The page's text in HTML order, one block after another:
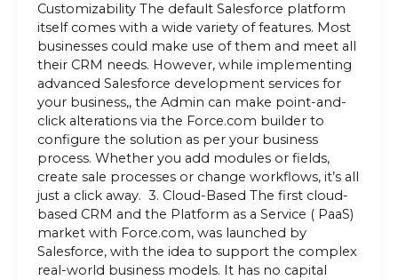
Customizability The default Salesforce platform
itself comes with a wide variety of features. Most
businesses could make use of them and meet all
their CRM needs. However, while implementing
advanced Salesforce development services for
your business,, the Admin can make point-and-
click alterations via the Force.com builder to
configure the solution as per your business
process. Whether you add modules or fields,
create sale processes or change workflows, it’s all
just a click away. 3. Cloud-Based The first cloud-
based CRM and the Platform as a Service ( PaaS)
market with Force.com, was launched by
Salesforce, with the idea to support the complex
real-world business models. It has no capital